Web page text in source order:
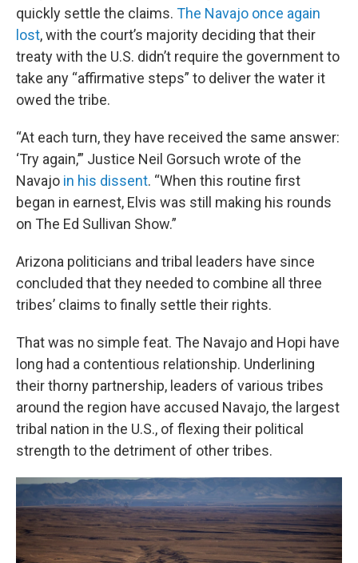
quickly settle the claims. The Navajo once again
lost, with the court’s majority deciding that their
treaty with the U.S. didn’t require the government to
take any “affirmative steps” to deliver the water it
owed the tribe.
“At each turn, they have received the same answer:
‘Try again,’” Justice Neil Gorsuch wrote of the
Navajo in his dissent. “When this routine first
began in earnest, Elvis was still making his rounds
on The Ed Sullivan Show.”
Arizona politicians and tribal leaders have since
concluded that they needed to combine all three
tribes’ claims to finally settle their rights.
That was no simple feat. The Navajo and Hopi have
long had a contentious relationship. Underlining
their thorny partnership, leaders of various tribes
around the region have accused Navajo, the largest
tribal nation in the U.S., of flexing their political
strength to the detriment of other tribes.